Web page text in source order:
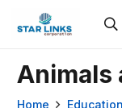
Animals
Home